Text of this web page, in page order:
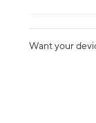
Want your